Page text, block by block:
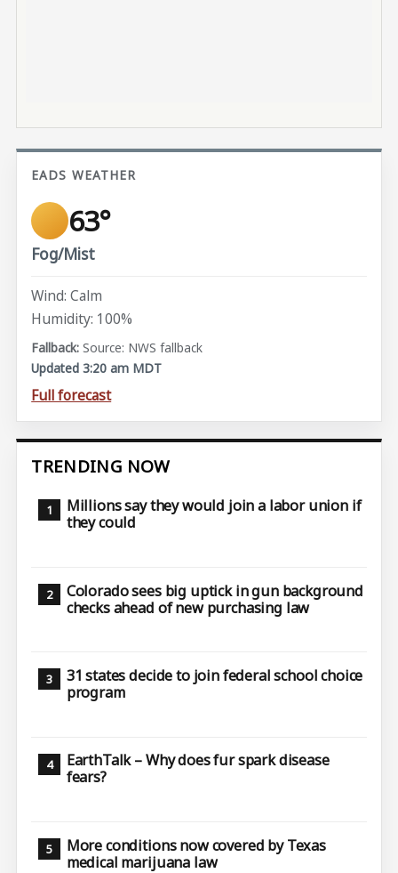
EADS WEATHER
63°
Fog/Mist
Wind: Calm
Humidity: 100%
Source: NWS fallback
Updated 3:20 am MDT
Full forecast
TRENDING NOW
Millions say they would join a labor union if
they could
Colorado sees big uptick in gun background
checks ahead of new purchasing law
31 states decide to join federal school choice
program
EarthTalk – Why does fur spark disease
fears?
More conditions now covered by Texas
medical marijuana law